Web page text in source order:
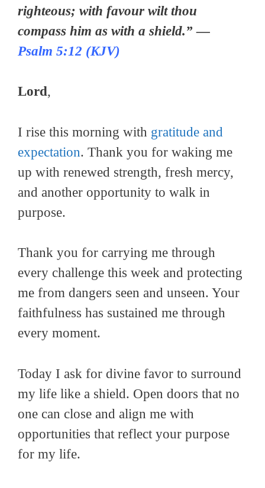
righteous; with favour wilt thou
compass him as with a shield.” —
Psalm 5:12 (KJV)
Lord,
I rise this morning with gratitude and
expectation. Thank you for waking me
up with renewed strength, fresh mercy,
and another opportunity to walk in
purpose.
Thank you for carrying me through
every challenge this week and protecting
me from dangers seen and unseen. Your
faithfulness has sustained me through
every moment.
Today I ask for divine favor to surround
my life like a shield. Open doors that no
one can close and align me with
opportunities that reflect your purpose
for my life.